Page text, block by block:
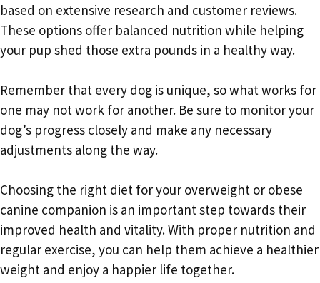
based on extensive research and customer reviews.
These options offer balanced nutrition while helping
your pup shed those extra pounds in a healthy way.
Remember that every dog is unique, so what works for
one may not work for another. Be sure to monitor your
dog’s progress closely and make any necessary
adjustments along the way.
Choosing the right diet for your overweight or obese
canine companion is an important step towards their
improved health and vitality. With proper nutrition and
regular exercise, you can help them achieve a healthier
weight and enjoy a happier life together.